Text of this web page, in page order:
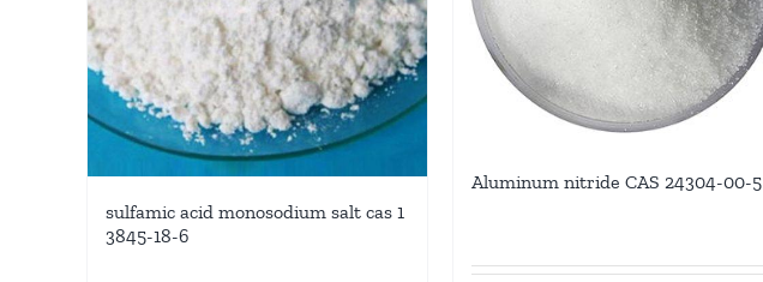
sulfamic acid monosodium salt cas 1
3845-18-6
Aluminum nitride CAS 24304-00-5